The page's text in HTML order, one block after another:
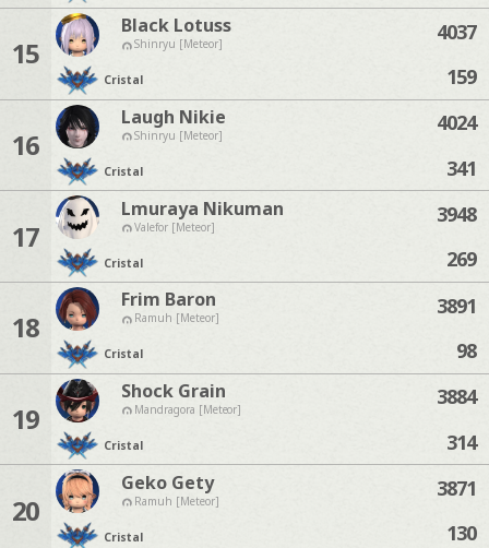
15
Black Lotuss
Shinryu [Meteor]
Cristal
4037
159
16
Laugh Nikie
Shinryu [Meteor]
Cristal
4024
341
17
Lmuraya Nikuman
Valefor [Meteor]
Cristal
3948
269
18
Frim Baron
Ramuh [Meteor]
Cristal
3891
98
19
Shock Grain
Mandragora [Meteor]
Cristal
3884
314
20
Geko Gety
Ramuh [Meteor]
Cristal
3871
130